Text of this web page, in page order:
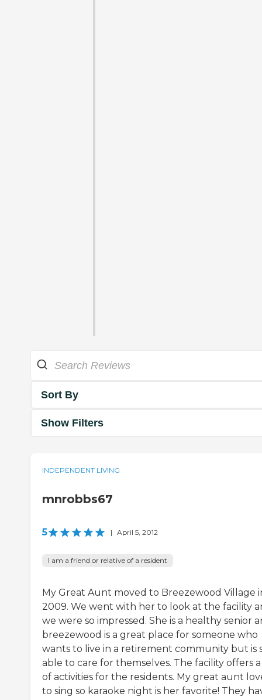
Sort By
Show Filters
INDEPENDENT LIVING
mnrobbs67
5 | April 5, 2012
I am a friend or relative of a resident
My Great Aunt moved to Breezewood Village
2009. We went with her to look at the facility
we were so impressed. She is a healthy senior
breezewood is a great place for someone who
wants to live in a retirement community but is
able to care for themselves. The facility offers
of activities for the residents. My great aunt
to sing so karaoke night is her favorite! They